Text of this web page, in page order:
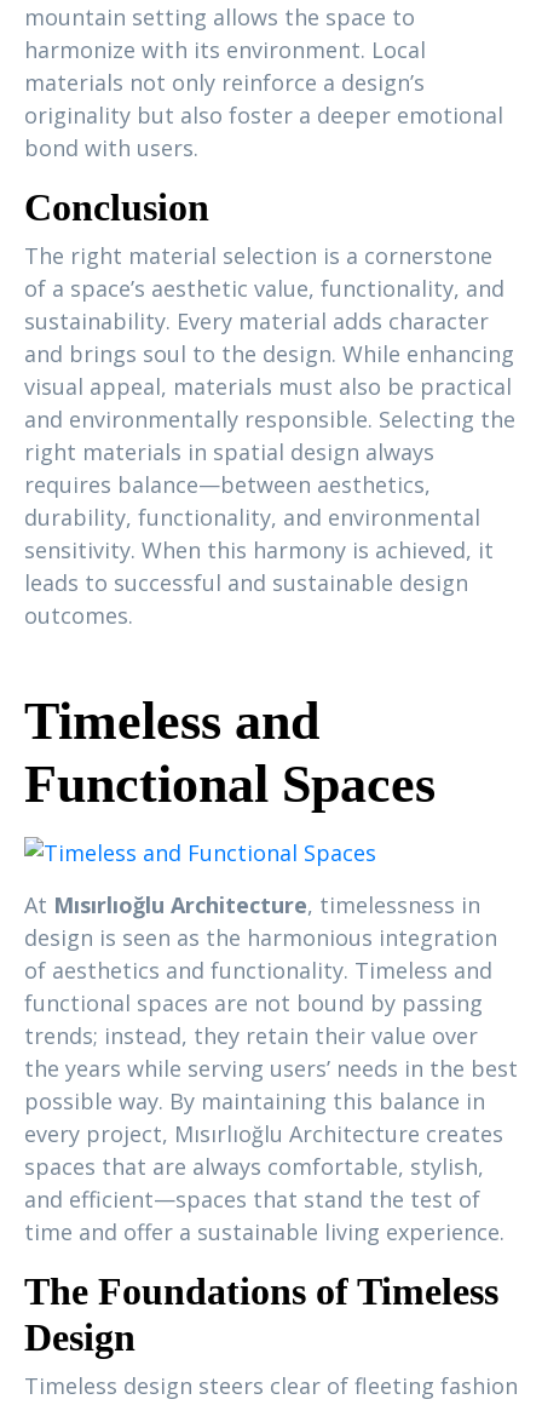
mountain setting allows the space to
harmonize with its environment. Local
materials not only reinforce a design’s
originality but also foster a deeper emotional
bond with users.
Conclusion
The right material selection is a cornerstone
of a space’s aesthetic value, functionality, and
sustainability. Every material adds character
and brings soul to the design. While enhancing
visual appeal, materials must also be practical
and environmentally responsible. Selecting the
right materials in spatial design always
requires balance—between aesthetics,
durability, functionality, and environmental
sensitivity. When this harmony is achieved, it
leads to successful and sustainable design
outcomes.
Timeless and
Functional Spaces
At Mısırlıoğlu Architecture, timelessness in
design is seen as the harmonious integration
of aesthetics and functionality. Timeless and
functional spaces are not bound by passing
trends; instead, they retain their value over
the years while serving users’ needs in the best
possible way. By maintaining this balance in
every project, Mısırlıoğlu Architecture creates
spaces that are always comfortable, stylish,
and efficient—spaces that stand the test of
time and offer a sustainable living experience.
The Foundations of Timeless
Design
Timeless design steers clear of fleeting fashion